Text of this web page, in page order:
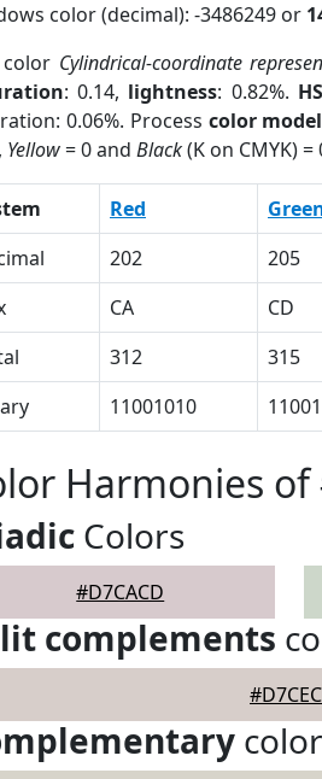
color (decimal): -3486249 or
color Cylindrical-coordinate
: 0.14, lightness: 0.82%.
0.06%. Process color model
Yellow= 0 and Black(K on CMYK) =
Red
202 205
CA CD
312 315
11001010
Harmonies of
Colors
#D7CACD
complements
color